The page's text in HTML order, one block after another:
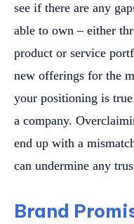
see if there are any
able to own – either
product or service
new offerings for the
your positioning is
a company.
end up with a
can undermine any
Brand